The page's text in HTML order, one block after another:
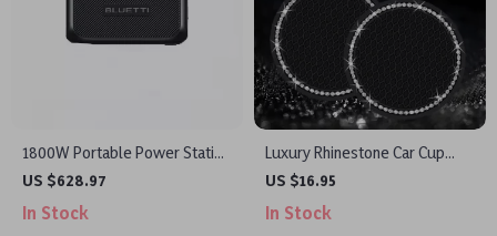
1800W Portable Power Station
1152Wh for Camping, Hiking &
US $628.97
In Stock
Luxury Rhinestone Car Cup
Holder Mat – Non-Slip, Stylish
US $16.95
In Stock